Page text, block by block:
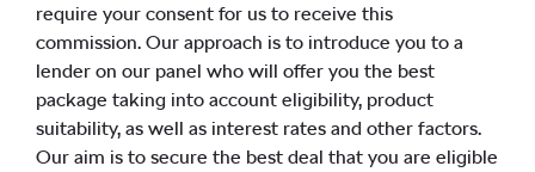
require your consent for us to receive this
commission. Our approach is to introduce you to a
lender on our panel who will offer you the best
package taking into account eligibility, product
suitability, as well as interest rates and other factors.
Our aim is to secure the best deal that you are eligible